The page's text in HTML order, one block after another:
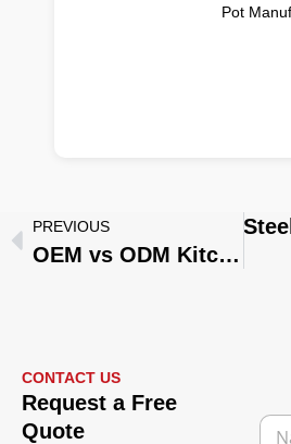
Pot
PREVIOUS
OEM vs ODM Kitchenware: Which Is Better for Your Business?
Long Does Stainless
CONTACT US
Request a Free
Quote
N